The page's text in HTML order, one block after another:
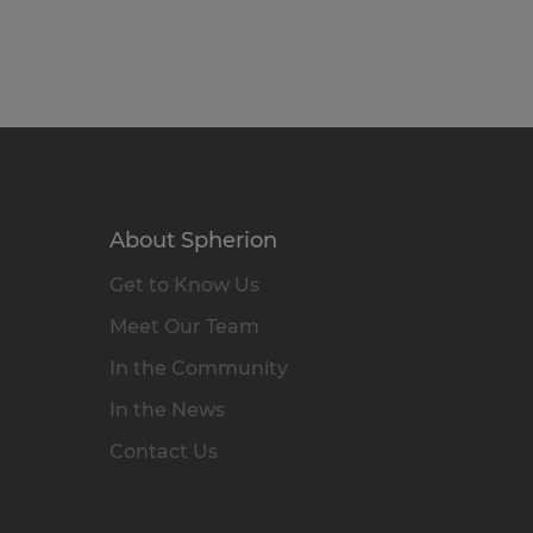
About Spherion
Get to Know Us
Meet Our Team
In the Community
In the News
Contact Us